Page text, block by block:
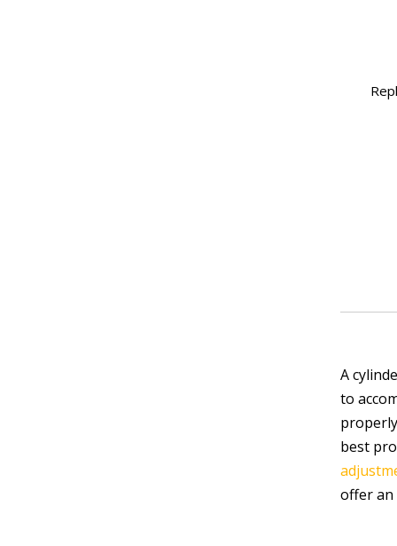
A
to
best
offer an